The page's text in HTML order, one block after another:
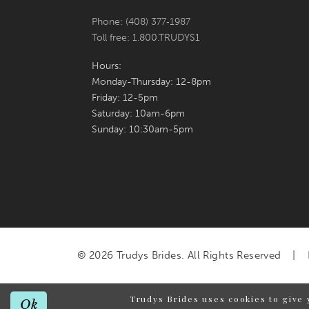
Phone: (408) 377‑1987
Toll free: 1.800.TRUDYS1
Hours:
Monday-Thursday: 12-8pm
Friday: 12-5pm
Saturday: 10am-6pm
Sunday: 10:30am-5pm
© 2026 Trudys Brides. All Rights Reserved
Trudys Brides uses cookies to
Ok